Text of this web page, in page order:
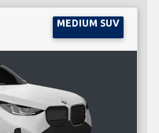
MEDIUM SUV